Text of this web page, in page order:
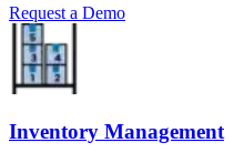
Request a Demo
Inventory Management